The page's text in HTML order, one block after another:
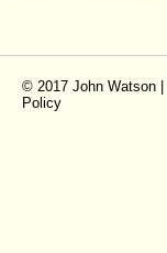
© 2017 John Watson |
Policy